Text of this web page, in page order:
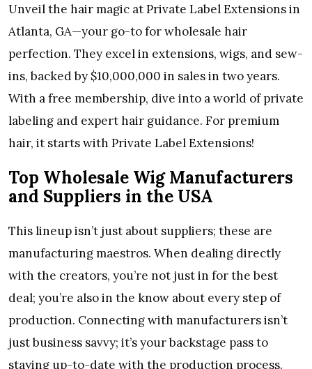
Unveil the hair magic at Private Label Extensions in
Atlanta, GA—your go-to for wholesale hair
perfection. They excel in extensions, wigs, and sew-
ins, backed by $10,000,000 in sales in two years.
With a free membership, dive into a world of private
labeling and expert hair guidance. For premium
hair, it starts with Private Label Extensions!
Top Wholesale Wig Manufacturers
and Suppliers in the USA
This lineup isn’t just about suppliers; these are
manufacturing maestros. When dealing directly
with the creators, you’re not just in for the best
deal; you’re also in the know about every step of
production. Connecting with manufacturers isn’t
just business savvy; it’s your backstage pass to
staying up-to-date with the production process.